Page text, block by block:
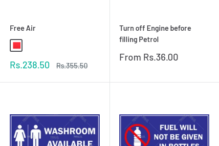
Free Air
Red
Sale
Rs.238.50
Regular
Rs.355.50
Turn off Engine before
filling Petrol
Sale
From Rs.36.00